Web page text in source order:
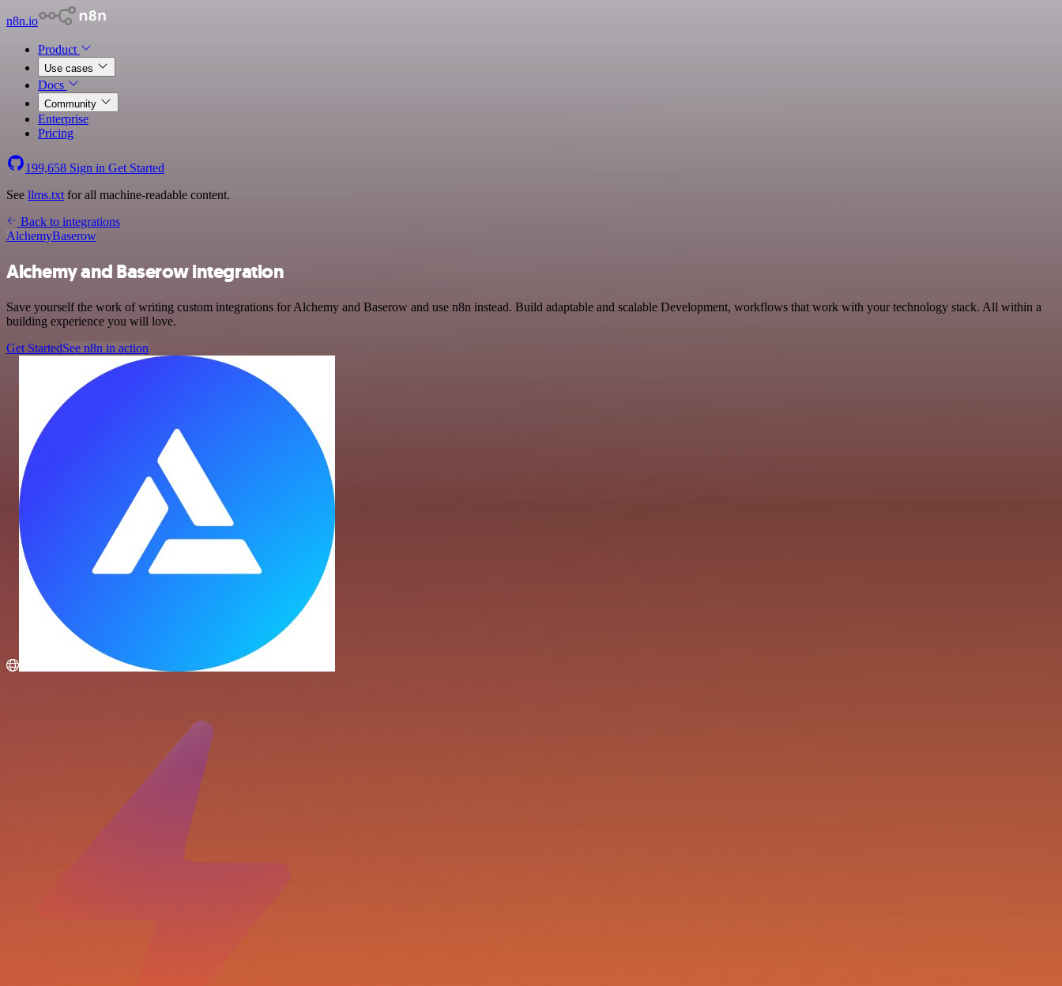
n8n.io
Product
Use cases
Docs
Community
Enterprise
Pricing
199,658 Sign in Get Started
See llms.txt for all machine-readable content.
Back to integrations
AlchemyBaserow
Alchemy and Baserow integration
Save yourself the work of writing custom integrations for Alchemy and Baserow and use n8n instead. Build adaptable and scalable Development, workflows that work with your technology stack. All within a
building experience you will love.
Get StartedSee n8n in action